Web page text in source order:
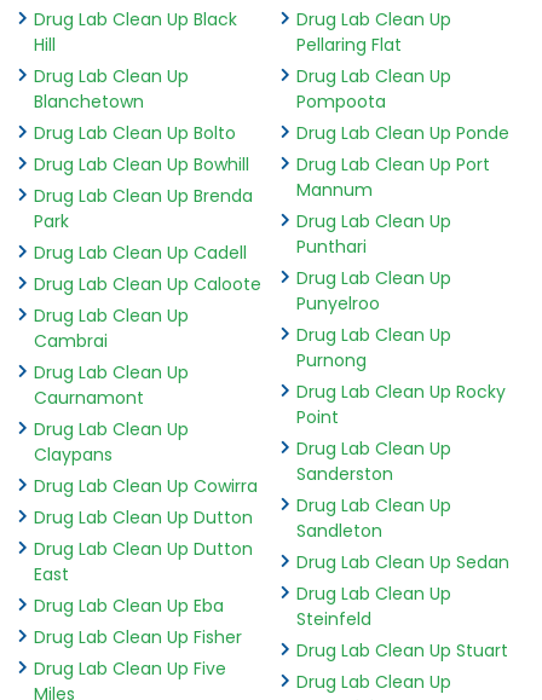
Drug Lab Clean Up Black
Hill
Drug Lab Clean Up
Blanchetown
Drug Lab Clean Up Bolto
Drug Lab Clean Up Bowhill
Drug Lab Clean Up Brenda
Park
Drug Lab Clean Up Cadell
Drug Lab Clean Up Caloote
Drug Lab Clean Up
Cambrai
Drug Lab Clean Up
Caurnamont
Drug Lab Clean Up
Claypans
Drug Lab Clean Up Cowirra
Drug Lab Clean Up Dutton
Drug Lab Clean Up Dutton
East
Drug Lab Clean Up Eba
Drug Lab Clean Up Fisher
Drug Lab Clean Up Five
Miles
Drug Lab Clean Up
Pellaring Flat
Drug Lab Clean Up
Pompoota
Drug Lab Clean Up Ponde
Drug Lab Clean Up Port
Mannum
Drug Lab Clean Up
Punthari
Drug Lab Clean Up
Punyelroo
Drug Lab Clean Up
Purnong
Drug Lab Clean Up Rocky
Point
Drug Lab Clean Up
Sanderston
Drug Lab Clean Up
Sandleton
Drug Lab Clean Up Sedan
Drug Lab Clean Up
Steinfeld
Drug Lab Clean Up Stuart
Drug Lab Clean Up